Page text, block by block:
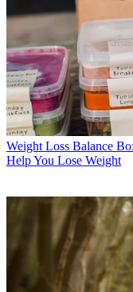
Weight Loss Balance
Help You Lose Weight